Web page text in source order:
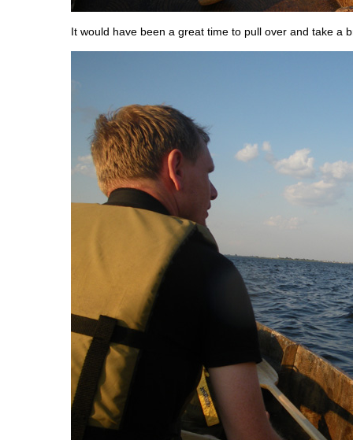
It would have been a great time to pull over and take a